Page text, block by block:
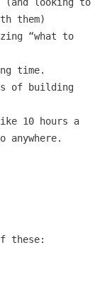
them)
“what to
time.
of building
10 hours a
anywhere.
these: